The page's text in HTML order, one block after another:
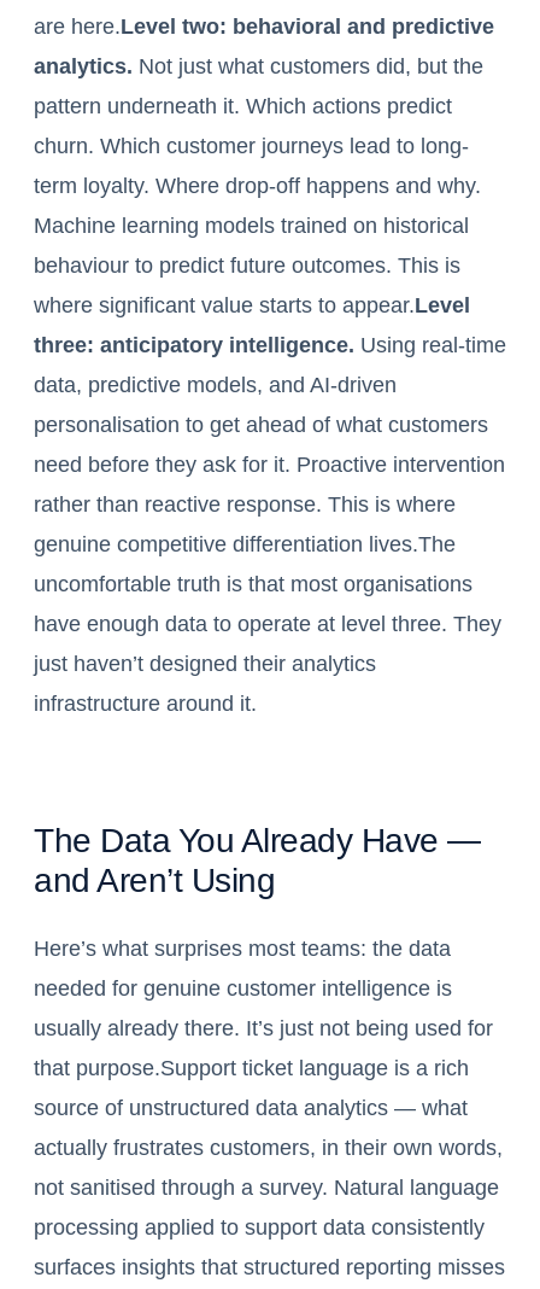
are here.Level two: behavioral and predictive
analytics. Not just what customers did, but the
pattern underneath it. Which actions predict
churn. Which customer journeys lead to long-
term loyalty. Where drop-off happens and why.
Machine learning models trained on historical
behaviour to predict future outcomes. This is
where significant value starts to appear.Level
three: anticipatory intelligence. Using real-time
data, predictive models, and AI-driven
personalisation to get ahead of what customers
need before they ask for it. Proactive intervention
rather than reactive response. This is where
genuine competitive differentiation lives.The
uncomfortable truth is that most organisations
have enough data to operate at level three. They
just haven’t designed their analytics
infrastructure around it.
The Data You Already Have —
and Aren’t Using
Here’s what surprises most teams: the data
needed for genuine customer intelligence is
usually already there. It’s just not being used for
that purpose.Support ticket language is a rich
source of unstructured data analytics — what
actually frustrates customers, in their own words,
not sanitised through a survey. Natural language
processing applied to support data consistently
surfaces insights that structured reporting misses